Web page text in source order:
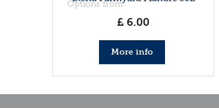
Options from
£ 6.00
More info